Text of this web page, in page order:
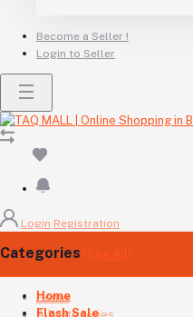
Become a Seller !
Login to Seller
Login Registration
Categories (See All)
Home
Flash Sale
Home